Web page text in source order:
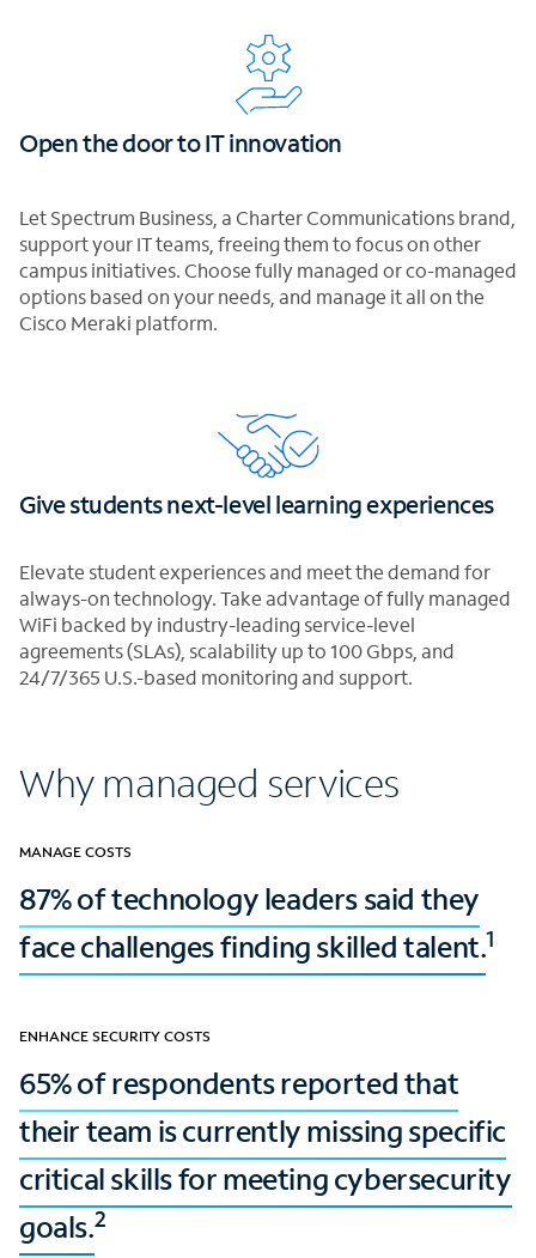
Open the door to IT innovation
Let Spectrum Business, a Charter Communications brand,
support your IT teams, freeing them to focus on other
campus initiatives. Choose fully managed or co-managed
options based on your needs, and manage it all on the
Cisco Meraki platform.
Give students next-level learning experiences
Elevate student experiences and meet the demand for
always-on technology. Take advantage of fully managed
WiFi backed by industry-leading service-level
agreements (SLAs), scalability up to 100 Gbps, and
24/7/365 U.S.-based monitoring and support.
Why managed services
MANAGE COSTS
87% of technology leaders said they
face challenges finding skilled talent.1
ENHANCE SECURITY COSTS
65% of respondents reported that
their team is currently missing specific
critical skills for meeting cybersecurity
goals.2